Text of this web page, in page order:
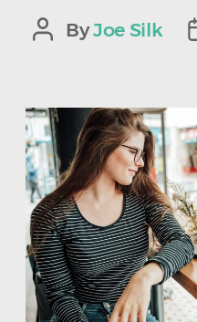
Post
ByJoe Silk